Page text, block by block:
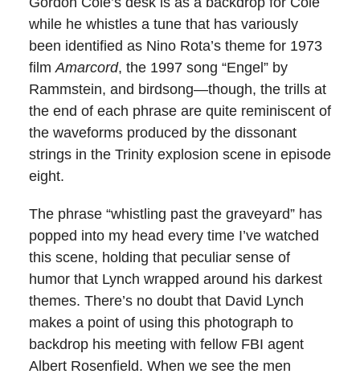
while he whistles a tune that has variously
been identified as Nino Rota’s theme for 1973
film Amarcord, the 1997 song “Engel” by
Rammstein, and birdsong—though, the trills at
the end of each phrase are quite reminiscent of
the waveforms produced by the dissonant
strings in the Trinity explosion scene in episode
eight.
The phrase “whistling past the graveyard” has
popped into my head every time I’ve watched
this scene, holding that peculiar sense of
humor that Lynch wrapped around his darkest
themes. There’s no doubt that David Lynch
makes a point of using this photograph to
backdrop his meeting with fellow FBI agent
Albert Rosenfield. When we see the men